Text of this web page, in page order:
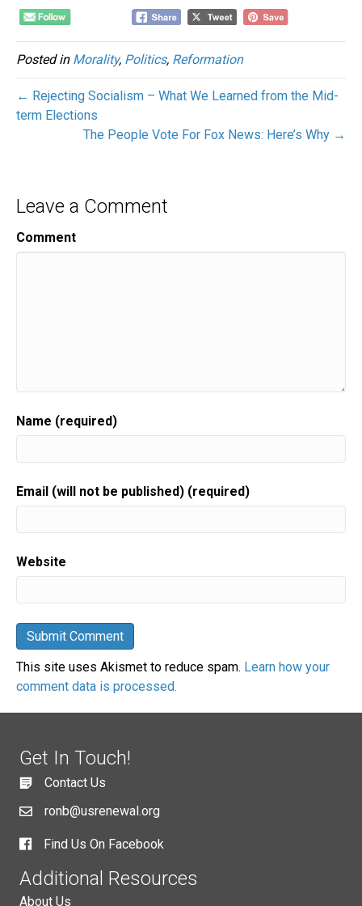
Posted in Morality, Politics, Reformation
← Rejecting Socialism – What We Learned from the Mid-
term Elections
The People Vote For Fox News: Here’s Why →
Leave a Comment
Comment
Name (required)
Email (will not be published) (required)
Website
This site uses Akismet to reduce spam. Learn how your
comment data is processed.
Get In Touch!
Contact Us
ronb@usrenewal.org
Find Us On Facebook
Additional Resources
About Us